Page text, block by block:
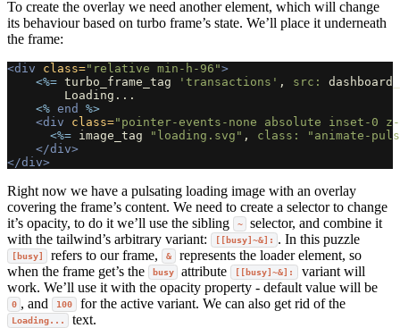
To create the overlay we need another element, which will change
its behaviour based on turbo frame’s state. We’ll place it underneath
the frame:
<div class="relative min-h-96">
<%= turbo_frame_tag 'transactions' , src:
        Loading...
<% end
%>
<div
class="pointer-events-none absolute inset-0
<%= image_tag "loading.svg" , class:
"animate-
</div>
</div>
Right now we have a pulsating loading image with an overlay
covering the frame’s content. We need to create a selector to change
it’s opacity, to do it we’ll use the sibling
~
selector, and combine it
with the tailwind’s arbitrary variant:
[[busy]~&]: . In this puzzle
[busy] refers to our frame, & represents the loader element, so
when the frame get’s the
busy attribute [[busy]~&]: variant will
work. We’ll use it with the opacity property - default value will be
0 , and 100 for the active variant. We can also get rid of the
Loading... text.